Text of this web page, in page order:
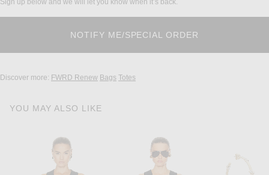
Sign up below and we will let you know when it’s back.
Discover more: FWRD Renew Bags Totes
YOU MAY ALSO LIKE